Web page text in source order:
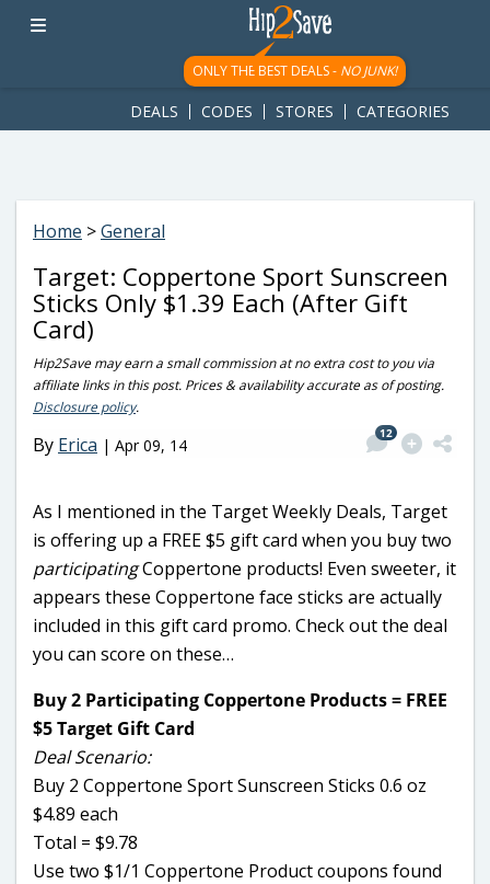
googletag.cmd.push(function() { googletag.display('div-gpt-
ad-1781617543749-0'); });
ONLY THE BEST DEALS - NO JUNK!
DEALS CODES STORES CATEGORIES
Home >General
Target: Coppertone Sport Sunscreen
Sticks Only $1.39 Each (After Gift
Card)
Hip2Save may earn a small commission at no extra cost to you via
affiliate links in this post. Prices & availability accurate as of posting.
Disclosure policy.
By Erica | Apr 09, 14
12
As I mentioned in the Target Weekly Deals, Target
is offering up a FREE $5 gift card when you buy two
participatingCoppertone products! Even sweeter, it
appears these Coppertone face sticks are actually
included in this gift card promo. Check out the deal
you can score on these…
Buy 2 Participating Coppertone Products = FREE
$5 Target Gift Card
Deal Scenario:
Buy 2 Coppertone Sport Sunscreen Sticks 0.6 oz
$4.89 each
Total = $9.78
Use two $1/1 Coppertone Product coupons found